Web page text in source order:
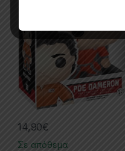
14,90€
Σε απόθεμα